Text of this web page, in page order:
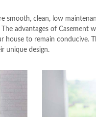
smooth, clean, low
advantages of Casement
house to remain conducive.
unique design.